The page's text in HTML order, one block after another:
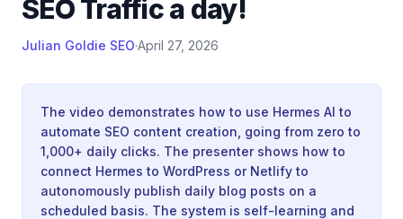
SEO Traffic a day!
Julian Goldie SEO·April 27, 2026
The video demonstrates how to use Hermes AI to
automate SEO content creation, going from zero to
1,000+ daily clicks. The presenter shows how to
connect Hermes to WordPress or Netlify to
autonomously publish daily blog posts on a
scheduled basis. The system is self-learning and